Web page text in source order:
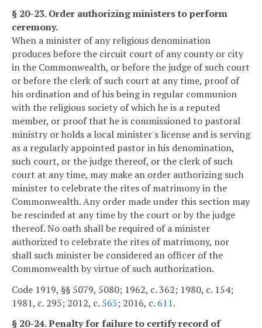
§ 20-23. Order authorizing ministers to perform
ceremony.
When a minister of any religious denomination
produces before the circuit court of any county or city
in the Commonwealth, or before the judge of such court
or before the clerk of such court at any time, proof of
his ordination and of his being in regular communion
with the religious society of which he is a reputed
member, or proof that he is commissioned to pastoral
ministry or holds a local minister's license and is serving
as a regularly appointed pastor in his denomination,
such court, or the judge thereof, or the clerk of such
court at any time, may make an order authorizing such
minister to celebrate the rites of matrimony in the
Commonwealth. Any order made under this section may
be rescinded at any time by the court or by the judge
thereof. No oath shall be required of a minister
authorized to celebrate the rites of matrimony, nor
shall such minister be considered an officer of the
Commonwealth by virtue of such authorization.
Code 1919, §§ 5079, 5080; 1962, c. 362; 1980, c. 154;
1981, c. 295; 2012, c. 565; 2016, c. 611.
§ 20-24. Penalty for failure to certify record of